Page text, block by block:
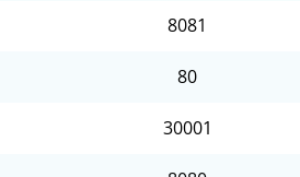
8081
80
30001